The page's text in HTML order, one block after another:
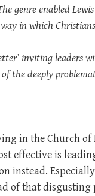
genre enabled
in which
inviting leaders
the deeply
in the Church
effective is
instead.
of that